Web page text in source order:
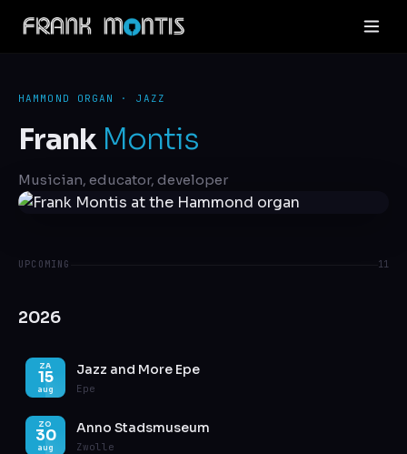
HAMMOND ORGAN · JAZZ
Frank Montis
Musician, educator, developer
UPCOMING 11
2026
ZA
15
aug
Jazz and More Epe
Epe
ZO
30
aug
Anno Stadsmuseum
Zwolle